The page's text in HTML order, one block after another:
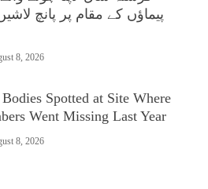
پیماؤں کے مقام پر پانچ
8, 2026
Spotted at Site Where
Went Missing Last Year
8, 2026